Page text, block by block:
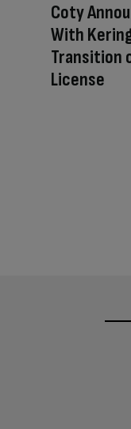
Coty
With
Transition
License